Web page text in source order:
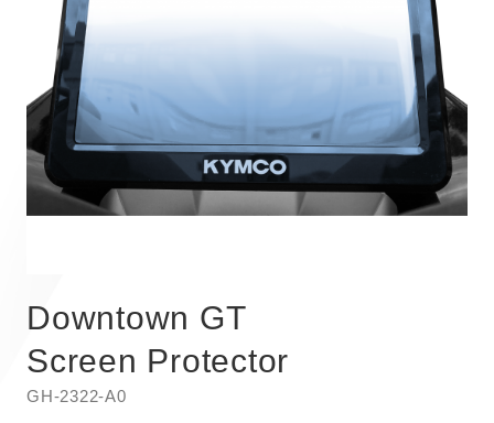
Downtown GT
Screen Protector
GH-2322-A0